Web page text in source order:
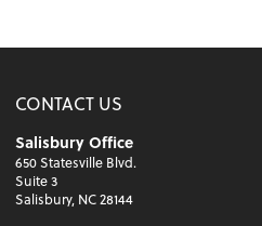
CONTACT US
Salisbury Office
650 Statesville Blvd.
Suite 3
Salisbury, NC 28144